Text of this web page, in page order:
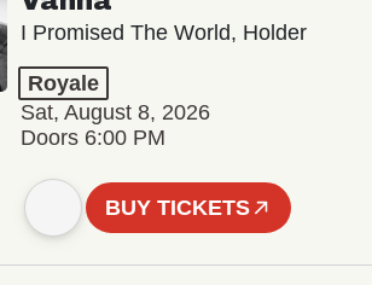
I Promised The World, Holder
Royale
Sat, August 8, 2026
Doors 6:00 PM
BUY TICKETS